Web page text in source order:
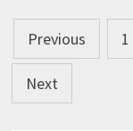
Posts
pagination
Previous 1
Next